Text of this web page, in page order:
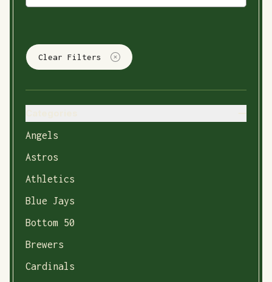
Clear Filters
Angels
Astros
Athletics
Blue Jays
Bottom 50
Brewers
Cardinals